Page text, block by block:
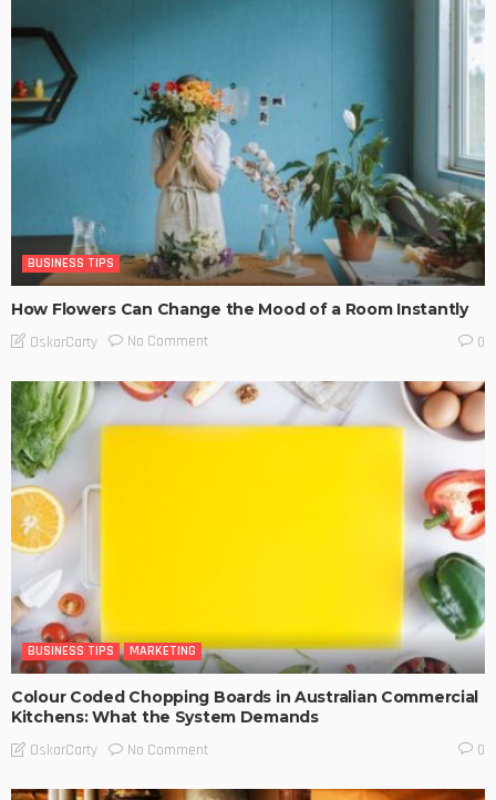
BUSINESS TIPS
How Flowers Can Change the Mood of a Room Instantly
OskarCarty No Comment 0
BUSINESS TIPS MARKETING
Colour Coded Chopping Boards in Australian Commercial
Kitchens: What the System Demands
OskarCarty No Comment 0